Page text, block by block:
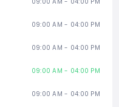
09:00 AM - 04:00 PM
09:00 AM - 04:00 PM
09:00 AM - 04:00 PM
09:00 AM - 04:00 PM